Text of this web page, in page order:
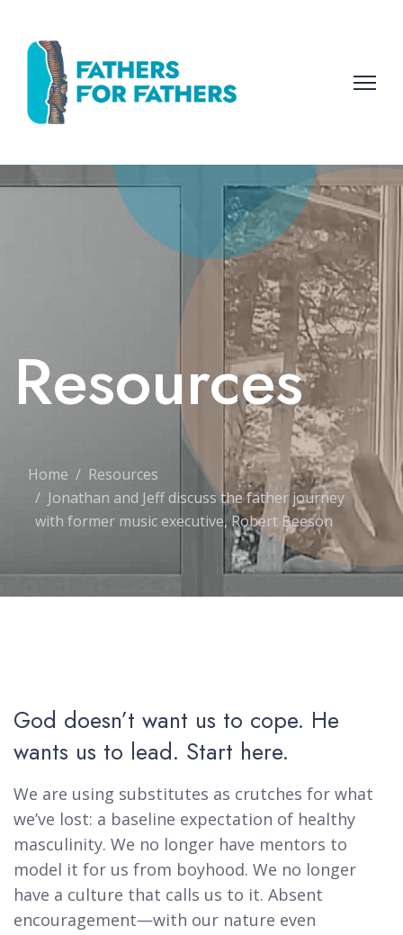
Resources
Home
Resources
Jonathan and Jeff discuss the father journey
with former music executive, Robert Beeson
God doesn’t want us to cope. He
wants us to lead. Start here.
We are using substitutes as crutches for what
we’ve lost: a baseline expectation of healthy
masculinity. We no longer have mentors to
model it for us from boyhood. We no longer
have a culture that calls us to it. Absent
encouragement—with our nature even